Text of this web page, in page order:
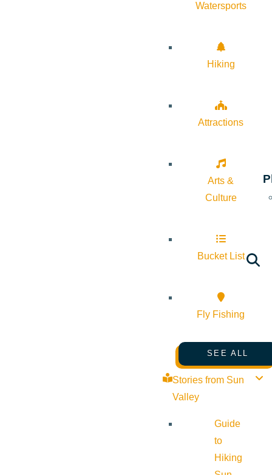
Watersports
Hiking
Attractions
Arts &
Culture
Bucket List
Fly Fishing
SEE ALL
Stories from Sun
Valley
Guide
to
Hiking